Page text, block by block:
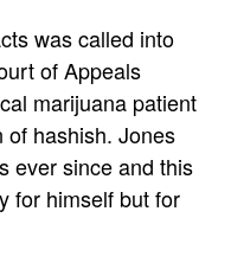
was called into
of Appeals
marijuana patient
of hashish. Jones
ever since and this
for himself but for